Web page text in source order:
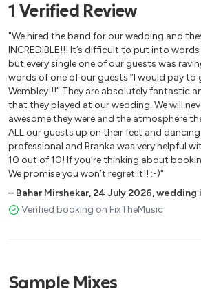
1 Verified Review
"We hired the band for our wedding and
INCREDIBLE!!! It’s difficult to put into
but every single one of our guests was
words of one of our guests “I would pay to
Wembley!!!” They are absolutely fantastic
that they played at our wedding. We will
awesome they were and the atmosphere
ALL our guests up on their feet and
professional and Branka was very helpful
10 out of 10! If you’re thinking about
We promise you won’t regret it!! :-)"
– Bahar Mirshekar,24 July 2026,wedding
Verified booking on FixTheMusic
Sample Mixes